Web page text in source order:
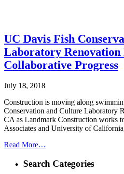
UC Davis Fish
Laboratory Renovation
Collaborative Progress
July 18, 2018
Construction is moving along
Conservation and Culture Laboratory
CA as Landmark Construction works
Associates and University of
Read More…
Search Categories